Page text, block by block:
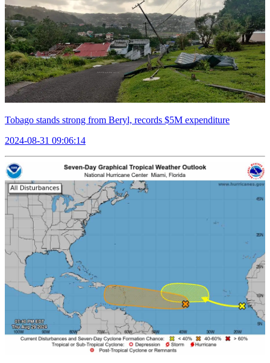
Tobago stands strong from Beryl, records $5M expenditure
2024-08-31 09:06:14